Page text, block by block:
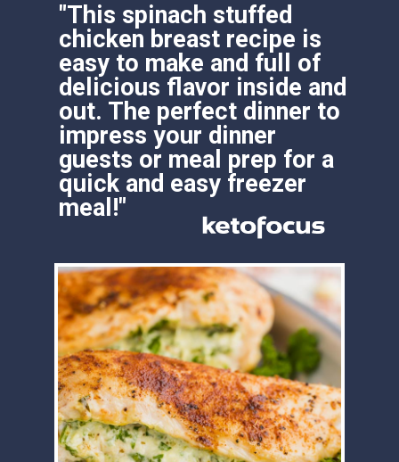
"This spinach stuffed
chicken breast recipe is
easy to make and full of
delicious flavor inside and
out. The perfect dinner to
impress your dinner
guests or meal prep for a
quick and easy freezer
meal!"